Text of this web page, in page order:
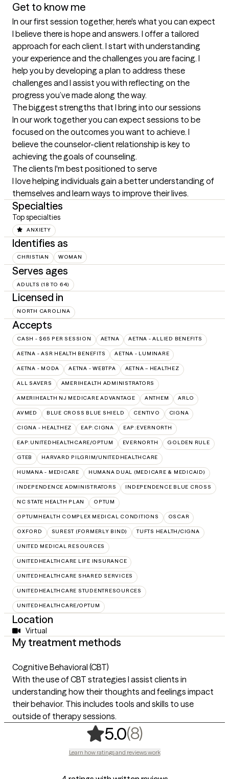
Get to know me
In our first session together, here's what you can expect
I believe there is hope and answers. I offer a tailored
approach for each client. I start with understanding
your experience and the challenges you are facing. I
help you by developing a plan to address these
challenges and I assist you with reflecting on the
progress you’ve made along the way.
The biggest strengths that I bring into our sessions
In our work together you can expect sessions to be
focused on the outcomes you want to achieve. I
believe the counselor-client relationship is key to
achieving the goals of counseling.
The clients I'm best positioned to serve
I love helping individuals gain a better understanding of
themselves and learn ways to improve their lives.
Specialties
Top specialties
ANXIETY
Identifies as
CHRISTIAN WOMAN
Serves ages
ADULTS (18 TO 64)
Licensed in
NORTH CAROLINA
Accepts
CASH - $65 PER SESSION AETNA AETNA - ALLIED BENEFITS
AETNA - ASR HEALTH BENEFITS AETNA - LUMINARE
AETNA - MODA AETNA - WEBTPA AETNA – HEALTHEZ
ALL SAVERS AMERIHEALTH ADMINISTRATORS
AMERIHEALTH NJ MEDICARE ADVANTAGE ANTHEM ARLO
AVMED BLUE CROSS BLUE SHIELD CENTIVO CIGNA
CIGNA - HEALTHEZ EAP:CIGNA EAP:EVERNORTH
EAP:UNITEDHEALTHCARE/OPTUM EVERNORTH GOLDEN RULE
GTEB HARVARD PILGRIM/UNITEDHEALTHCARE
HUMANA - MEDICARE HUMANA DUAL (MEDICARE & MEDICAID)
INDEPENDENCE ADMINISTRATORS INDEPENDENCE BLUE CROSS
NC STATE HEALTH PLAN OPTUM
OPTUMHEALTH COMPLEX MEDICAL CONDITIONS OSCAR
OXFORD SUREST (FORMERLY BIND) TUFTS HEALTH/CIGNA
UNITED MEDICAL RESOURCES
UNITEDHEALTHCARE LIFE INSURANCE
UNITEDHEALTHCARE SHARED SERVICES
UNITEDHEALTHCARE STUDENTRESOURCES
UNITEDHEALTHCARE/OPTUM
Location
Virtual
My treatment methods
Cognitive Behavioral (CBT)
With the use of CBT strategies I assist clients in
understanding how their thoughts and feelings impact
their behavior. This includes tools and skills to use
outside of therapy sessions.
5.0(8),
Learn how ratings and reviews work